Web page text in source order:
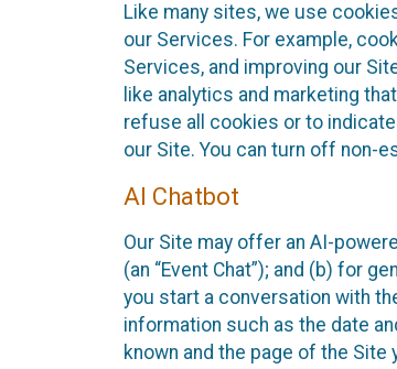
Like many sites, we use
our Services. For example,
Services, and improving our
like analytics and marketing
refuse all cookies or to
our Site. You can turn off non-
AI Chatbot
Our Site may offer an AI-
(an “Event Chat”); and (b) for
you start a conversation with
information such as the date
known and the page of the Site